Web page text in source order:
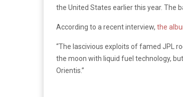
the United States earlier this year. The
According to a recent interview, the
“The lascivious exploits of famed JPL
the moon with liquid fuel technology,
Orientis.”